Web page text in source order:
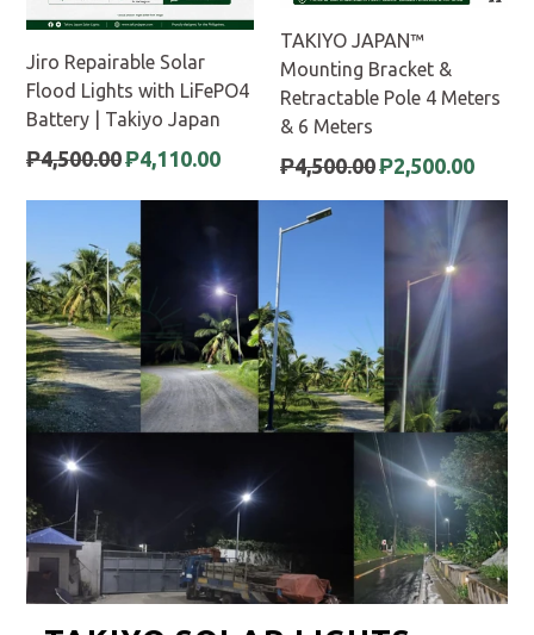
Jiro Repairable Solar
Flood Lights with LiFePO4
Battery | Takiyo Japan
Regular
₱4,500.00₱4,110.00
TAKIYO JAPAN™
Mounting Bracket &
Retractable Pole 4 Meters
& 6 Meters
Regular
₱4,500.00₱2,500.00